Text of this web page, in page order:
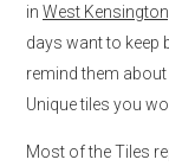
in West
days want to keep
remind them
Unique tiles you
Most of the Tiles